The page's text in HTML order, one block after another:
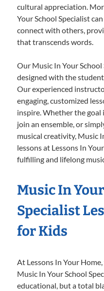
cultural appreciation.
Your School Specialist
connect with others,
that transcends words.
Our Music In Your School
designed with the
Our experienced
engaging, customized
inspire. Whether the goal
join an ensemble, or
musical creativity, Music
lessons at Lessons In
fulfilling and lifelong
Music In
Specialist
for Kids
At Lessons In Your
Music In Your School
educational, but a total